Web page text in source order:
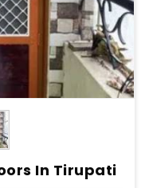
In Tirupati